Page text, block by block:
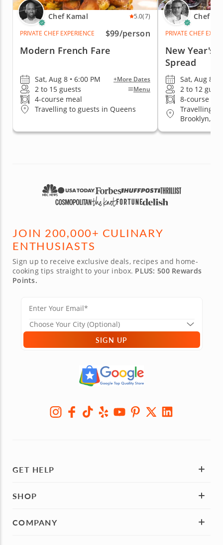
Chef Kamal 5.0(7)
PRIVATE CHEF EXPERIENCE
$99/person
Modern French Fare
Sat, Aug 8 • 6:00 PM +More Dates
2 to 15 guests Menu
4-course meal
Travelling to guests in Queens
Chef
PRIVATE CHEF
New Year's
Spread
Sat, Aug 8 •
2 to 12
8-course
Travelling
Brooklyn,
JOIN 200,000+ CULINARY
ENTHUSIASTS
Sign up to receive exclusive deals, recipes and home-
cooking tips straight to your inbox. PLUS: 500 Rewards
Points.
SIGN UP
GET HELP
SHOP
COMPANY